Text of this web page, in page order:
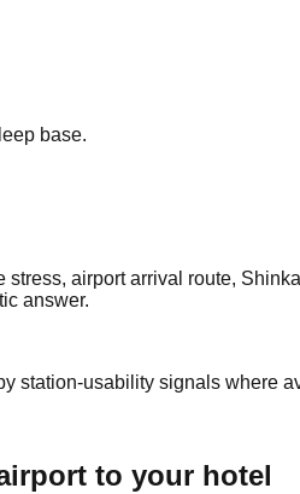
base.
airport arrival route,
answer.
station-usability signals where
to your hotel